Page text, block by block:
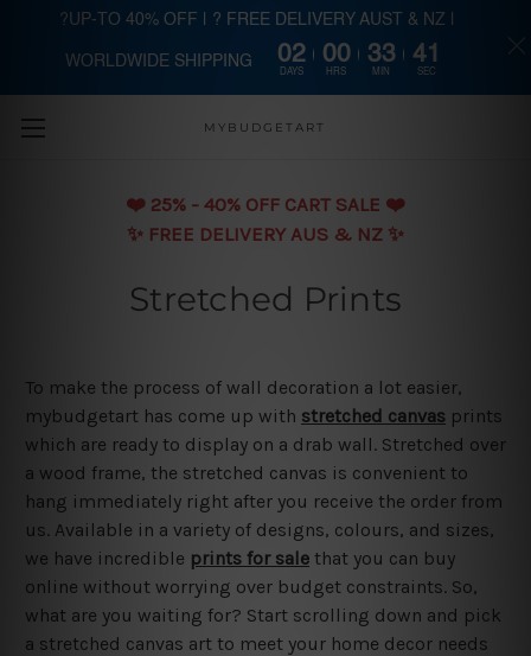
Skip to main content
MYBUDGETART
❤️️ 25% - 40% OFF CART SALE ❤️️
✨ FREE DELIVERY AUS & NZ ✨
Stretched Prints
To make the process of wall decoration a lot easier,
mybudgetart has come up with stretched canvas prints
which are ready to display on a drab wall. Stretched over
a wood frame, the stretched canvas is convenient to
hang immediately right after you receive the order from
us. Available in a variety of designs, colours, and sizes,
we have incredible prints for sale that you can buy
online without worrying over budget constraints. So,
what are you waiting for? Start scrolling down and pick
a stretched canvas art to meet your home decor needs
?UP-TO 40% OFF | ? FREE DELIVERY AUST & NZ |
WORLDWIDE SHIPPING 02
DAYS
00
HRS
33
MIN
40
SEC